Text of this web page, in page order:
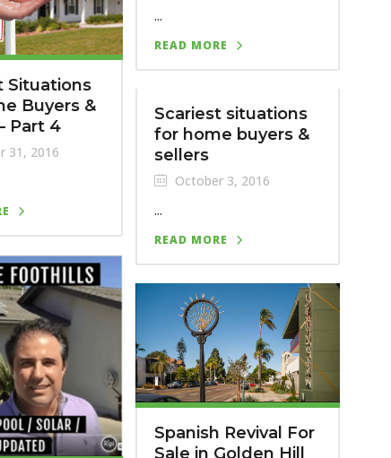
...
READ MORE
Situations
Buyers &
Part 4
31, 2016
Scariest situations
for home buyers &
sellers
October 3, 2016
...
READ MORE
Spanish Revival For
Sale in Golden Hill